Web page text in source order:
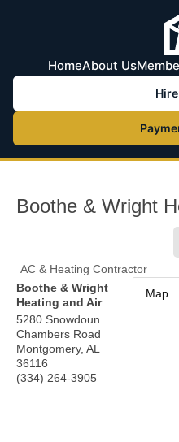
HomeAbout Us
Boothe & Wright
AC & Heating Contractor
Boothe & Wright
Heating and Air
5280 Snowdoun
Chambers Road
Montgomery, AL
36116
(334) 264-3905
Map